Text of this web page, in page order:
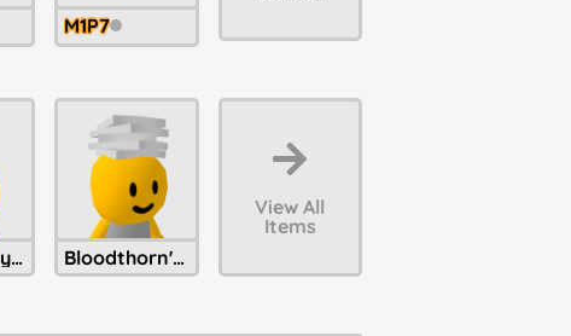
M1P7
1st Birthday Party Hat Bloodthorn's Unpaid Bills
View All
Items